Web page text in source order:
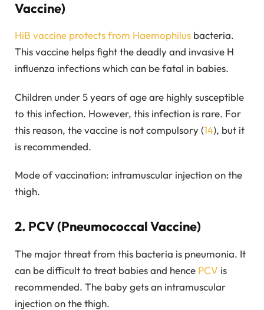
Vaccine)
HiB vaccine protects from Haemophilus bacteria.
This vaccine helps fight the deadly and invasive H
influenza infections which can be fatal in babies.
Children under 5 years of age are highly susceptible
to this infection. However, this infection is rare. For
this reason, the vaccine is not compulsory (14), but it
is recommended.
Mode of vaccination: intramuscular injection on the
thigh.
2. PCV (Pneumococcal Vaccine)
The major threat from this bacteria is pneumonia. It
can be difficult to treat babies and hence PCV is
recommended. The baby gets an intramuscular
injection on the thigh.